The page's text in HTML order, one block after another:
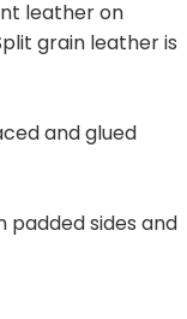
leather on
grain leather is
and glued
padded sides and